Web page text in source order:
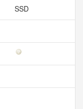
SSD